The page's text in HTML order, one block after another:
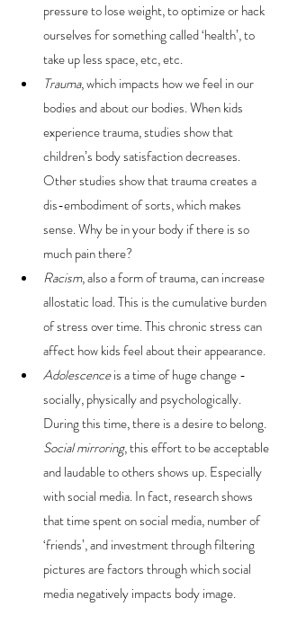
pressure to lose weight, to optimize or hack
ourselves for something called ‘health’, to
take up less space, etc, etc.
Trauma, which impacts how we feel in our
bodies and about our bodies. When kids
experience trauma, studies show that
children’s body satisfaction decreases.
Other studies show that trauma creates a
dis-embodiment of sorts, which makes
sense. Why be in your body if there is so
much pain there?
Racism, also a form of trauma, can increase
allostatic load. This is the cumulative burden
of stress over time. This chronic stress can
affect how kids feel about their appearance.
Adolescence is a time of huge change -
socially, physically and psychologically.
During this time, there is a desire to belong.
Social mirroring, this effort to be acceptable
and laudable to others shows up. Especially
with social media. In fact, research shows
that time spent on social media, number of
‘friends’, and investment through filtering
pictures are factors through which social
media negatively impacts body image.